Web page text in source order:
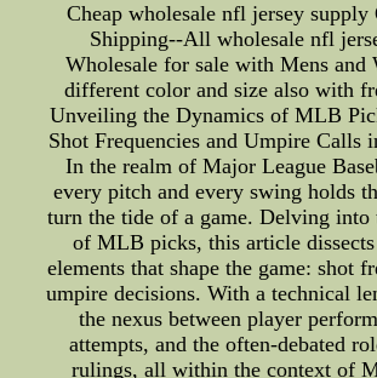
Cheap wholesale nfl jersey supply
Shipping--All wholesale nfl
Wholesale for sale with Mens and
different color and size also with
Unveiling the Dynamics of MLB
Shot Frequencies and Umpire Calls
In the realm of Major League
every pitch and every swing holds
turn the tide of a game. Delving into
of MLB picks, this article
elements that shape the game: shot
umpire decisions. With a technical
the nexus between player
attempts, and the often-debated
rulings, all within the context of